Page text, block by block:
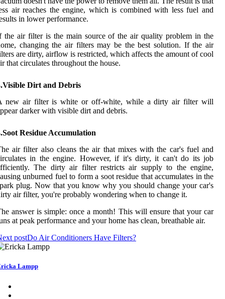
air reaches the engine, which is combined with less fuel and
in lower performance.
the air filter is the main source of the air quality problem in the
changing the air filters may be the best solution. If the air
are dirty, airflow is restricted, which affects the amount of cool
that circulates throughout the house.
Dirt and Debris
new air filter is white or off-white, while a dirty air filter will
darker with visible dirt and debris.
Residue Accumulation
air filter also cleans the air that mixes with the car's fuel and
in the engine. However, if it's dirty, it can't do its job
The dirty air filter restricts air supply to the engine,
unburned fuel to form a soot residue that accumulates in the
plug. Now that you know why you should change your car's
air filter, you're probably wondering when to change it.
answer is simple: once a month! This will ensure that your car
at peak performance and your home has clean, breathable air.
postDo Air Conditioners Have Filters?
Lampp